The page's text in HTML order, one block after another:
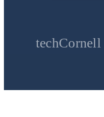
University